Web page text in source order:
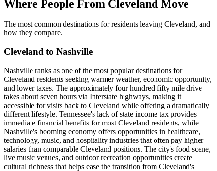
Where People From Cleveland Move
The most common destinations for residents leaving Cleveland, and
how they compare.
Cleveland to Nashville
Nashville ranks as one of the most popular destinations for
Cleveland residents seeking warmer weather, economic opportunity,
and lower taxes. The approximately four hundred fifty mile drive
takes about seven hours via Interstate highways, making it
accessible for visits back to Cleveland while offering a dramatically
different lifestyle. Tennessee's lack of state income tax provides
immediate financial benefits for most Cleveland residents, while
Nashville's booming economy offers opportunities in healthcare,
technology, music, and hospitality industries that often pay higher
salaries than comparable Cleveland positions. The city's food scene,
live music venues, and outdoor recreation opportunities create
cultural richness that helps ease the transition from Cleveland's